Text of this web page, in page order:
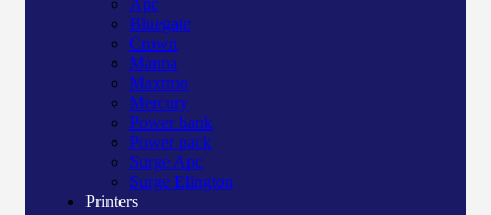
Apc
Bluegate
Crown
Manna
Maxtron
Mercury
Power bank
Power pack
Surge Apc
Surge Elington
Printers